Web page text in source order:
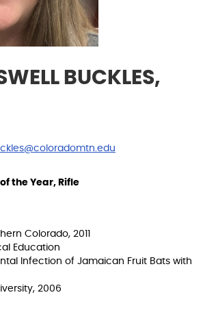
BUCKLES,
the Year, Rifle
Colorado, 2011
Education
Infection of Jamaican Fruit Bats with
2006